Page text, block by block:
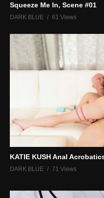
Squeeze Me In, Scene #01
DARK BLUE 61 Views
KATIE KUSH Anal
DARK BLUE 71 Views